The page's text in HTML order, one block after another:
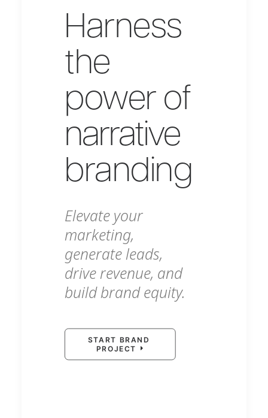
Harness
the
power of
narrative
branding
Elevate your
marketing,
generate leads,
drive revenue, and
build brand equity.
START BRAND
PROJECT